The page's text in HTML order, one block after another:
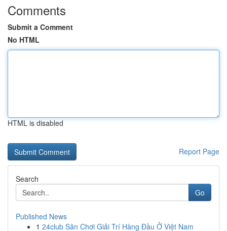
Comments
Submit a Comment
No HTML
HTML is disabled
Report Page
Search
Go
Published News
1 24club Sân Chơi Giải Trí Hàng Đầu Ở Việt Nam